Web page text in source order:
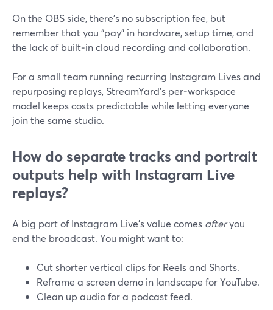
On the OBS side, there’s no subscription fee, but
remember that you “pay” in hardware, setup time, and
the lack of built‑in cloud recording and collaboration.
For a small team running recurring Instagram Lives and
repurposing replays, StreamYard’s per‑workspace
model keeps costs predictable while letting everyone
join the same studio.
How do separate tracks and portrait
outputs help with Instagram Live
replays?
A big part of Instagram Live’s value comes afteryou
end the broadcast. You might want to:
Cut shorter vertical clips for Reels and Shorts.
Reframe a screen demo in landscape for YouTube.
Clean up audio for a podcast feed.